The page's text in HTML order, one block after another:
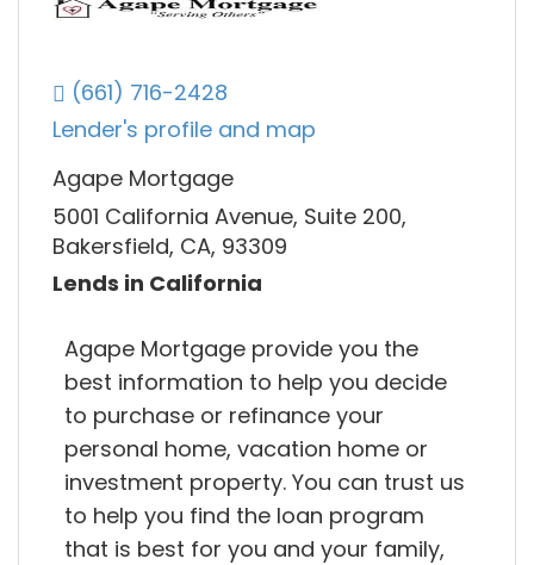
(661) 716-2428
Lender's profile and map
Agape Mortgage
5001 California Avenue, Suite 200,
Bakersfield, CA, 93309
Lends in California
Agape Mortgage provide you the
best information to help you decide
to purchase or refinance your
personal home, vacation home or
investment property. You can trust us
to help you find the loan program
that is best for you and your family,